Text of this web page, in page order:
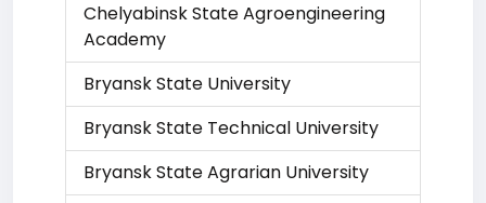
Chelyabinsk State Agroengineering
Academy
Bryansk State University
Bryansk State Technical University
Bryansk State Agrarian University